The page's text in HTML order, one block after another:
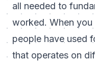
all needed to
worked. When
people have used
that operates on